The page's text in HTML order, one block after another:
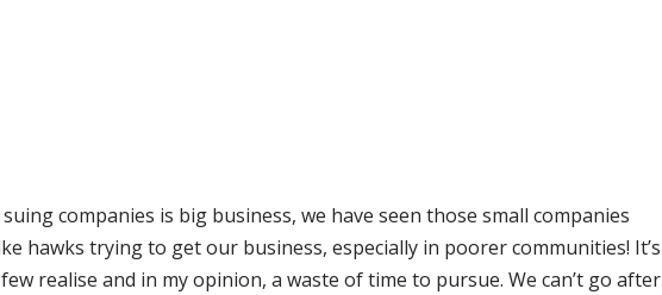
companies is big business, we have seen those small companies
hawks trying to get our business, especially in poorer communities! It’s
realise and in my opinion, a waste of time to pursue. We can’t go after